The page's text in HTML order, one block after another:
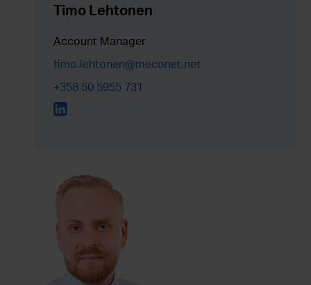
Timo Lehtonen
Account Manager
timo.lehtonen@meconet.net
+358 50 5955 731